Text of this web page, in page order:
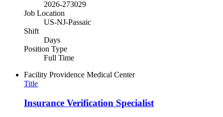
2026-273029
Job Location
US-NJ-Passaic
Shift
Days
Position Type
Full Time
Facility Providence Medical Center
Title
Insurance Verification Specialist